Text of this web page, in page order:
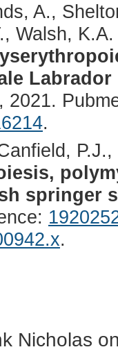
A.,
Walsh,
2021.
.
springer
.
Nicholas